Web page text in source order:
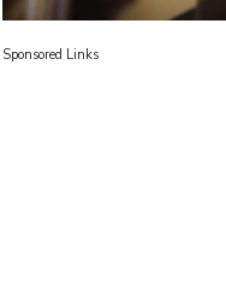
Sponsored Links